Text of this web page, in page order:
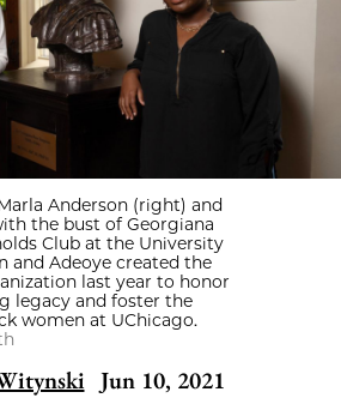
Anderson (right) and
the bust of Georgiana
Club at the University
and Adeoye created the
last year to honor
legacy and foster the
women at UChicago.
Jun 10, 2021